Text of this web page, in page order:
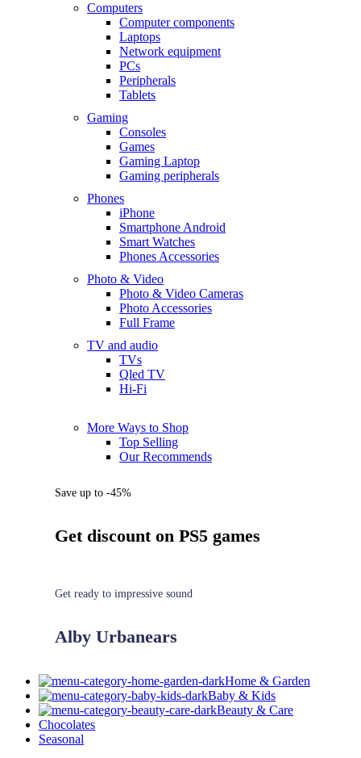
Computers
Computer components
Laptops
Network equipment
PCs
Peripherals
Tablets
Gaming
Consoles
Games
Gaming Laptop
Gaming peripherals
Phones
iPhone
Smartphone Android
Smart Watches
Phones Accessories
Photo & Video
Photo & Video Cameras
Photo Accessories
Full Frame
TV and audio
TVs
Qled TV
Hi-Fi
More Ways to Shop
Top Selling
Our Recommends
Save up to -45%
Get discount on PS5 games
Get ready to impressive sound
Alby Urbanears
Home & Garden
Baby & Kids
Beauty & Care
Chocolates
Seasonal